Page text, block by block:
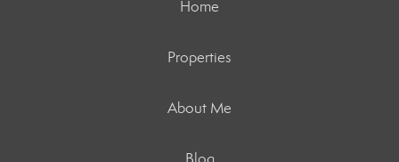
Home
Properties
About Me